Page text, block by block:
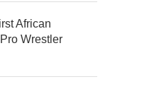
African
Wrestler